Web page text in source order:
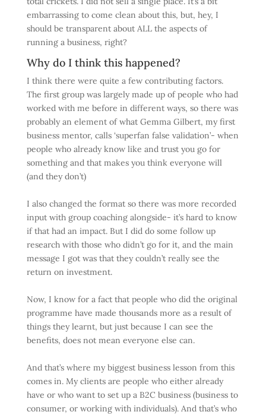
embarrassing to come clean about this, but, hey, I
should be transparent about ALL the aspects of
running a business, right?
Why do I think this happened?
I think there were quite a few contributing factors.
The first group was largely made up of people who had
worked with me before in different ways, so there was
probably an element of what Gemma Gilbert, my first
business mentor, calls ‘superfan false validation’- when
people who already know like and trust you go for
something and that makes you think everyone will
(and they don’t)
I also changed the format so there was more recorded
input with group coaching alongside- it’s hard to know
if that had an impact. But I did do some follow up
research with those who didn’t go for it, and the main
message I got was that they couldn’t really see the
return on investment.
Now, I know for a fact that people who did the original
programme have made thousands more as a result of
things they learnt, but just because I can see the
benefits, does not mean everyone else can.
And that’s where my biggest business lesson from this
comes in. My clients are people who either already
have or who want to set up a B2C business (business to
consumer, or working with individuals). And that’s who